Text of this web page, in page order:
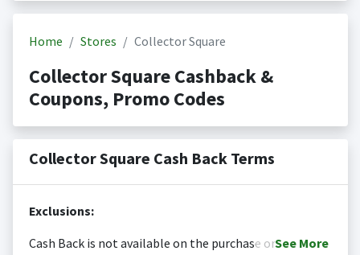
Home Stores Collector Square
Collector Square Cashback &
Coupons, Promo Codes
Collector Square Cash Back Terms
Exclusions:
Cash Back is not available on the purchase orSee More